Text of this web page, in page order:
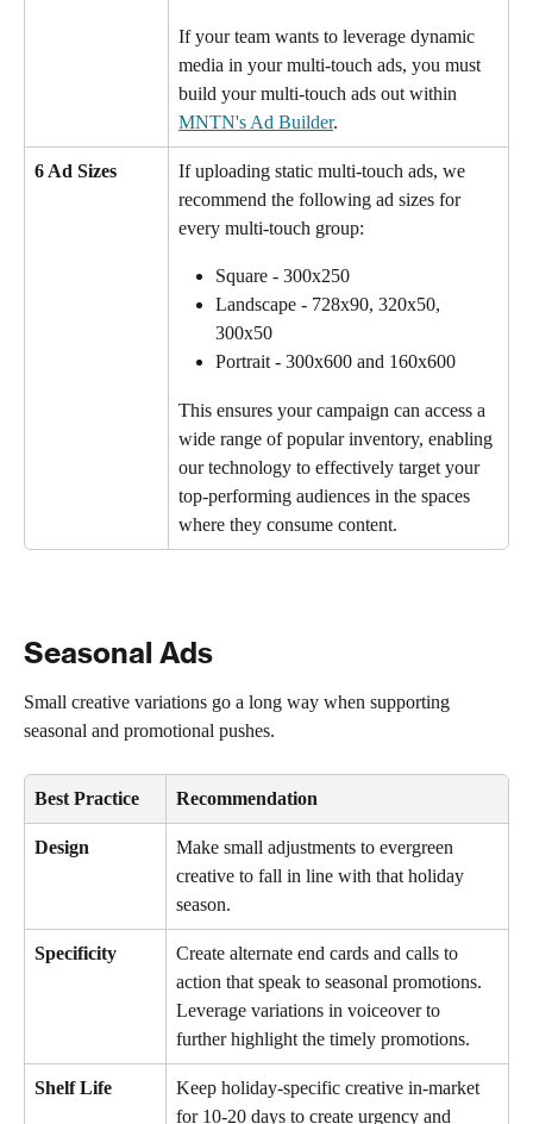
If your team wants to leverage dynamic
media in your multi-touch ads, you must
build your multi-touch ads out within
MNTN's Ad Builder.
6 Ad Sizes
If uploading static multi-touch ads, we
recommend the following ad sizes for
every multi-touch group:
Square - 300x250
Landscape - 728x90, 320x50,
300x50
Portrait - 300x600 and 160x600
This ensures your campaign can access a
wide range of popular inventory, enabling
our technology to effectively target your
top-performing audiences in the spaces
where they consume content.
Seasonal Ads
Small creative variations go a long way when supporting
seasonal and promotional pushes.
Best Practice Recommendation
Design
Make small adjustments to evergreen
creative to fall in line with that holiday
season.
Specificity
Create alternate end cards and calls to
action that speak to seasonal promotions.
Leverage variations in voiceover to
further highlight the timely promotions.
Shelf Life
Keep holiday-specific creative in-market
for 10-20 days to create urgency and